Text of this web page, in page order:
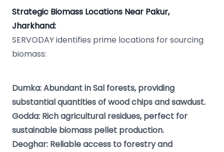
Strategic Biomass Locations Near Pakur,
Jharkhand:
SERVODAY identifies prime locations for sourcing
biomass:
Dumka: Abundant in Sal forests, providing
substantial quantities of wood chips and sawdust.
Godda: Rich agricultural residues, perfect for
sustainable biomass pellet production.
Deoghar: Reliable access to forestry and